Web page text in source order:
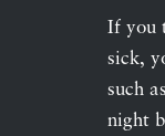
If you
sick,
such
night